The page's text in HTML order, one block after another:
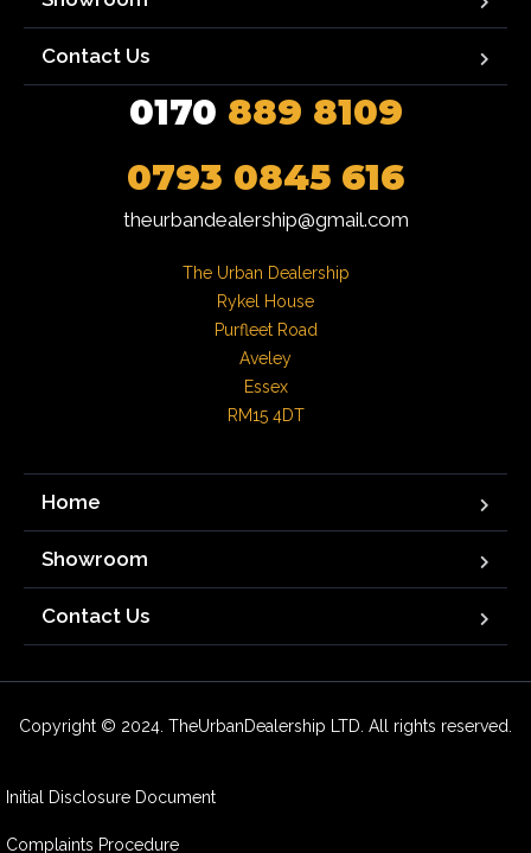
Contact Us
0170 889 8109
0793 0845 616
theurbandealership@gmail.com
The Urban Dealership
Rykel House
Purfleet Road
Aveley
Essex
RM15 4DT
Home
Showroom
Contact Us
Copyright © 2024. TheUrbanDealership LTD. All rights reserved.
Initial Disclosure Document
Complaints Procedure